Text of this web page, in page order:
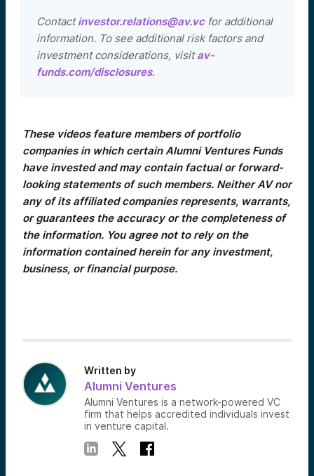
Contactinvestor.relations@av.vcfor additional
information. To see additional risk factors and
investment considerations, visitav-
funds.com/disclosures.
These videos feature members of portfolio
companies in which certain Alumni Ventures Funds
have invested and may contain factual or forward-
looking statements of such members. Neither AV nor
any of its affiliated companies represents, warrants,
or guarantees the accuracy or the completeness of
the information. You agree not to rely on the
information contained herein for any investment,
business, or financial purpose.
Written by
Alumni Ventures
Alumni Ventures is a network-powered VC
firm that helps accredited individuals invest
in venture capital.